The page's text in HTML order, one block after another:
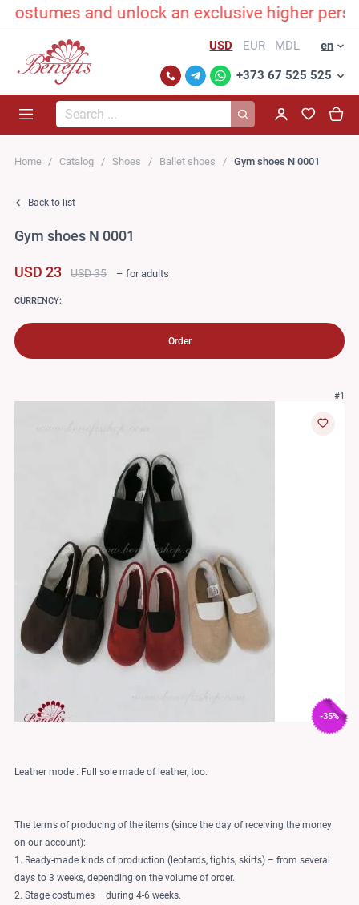
and unlock an exclusive higher
USD EUR MDL en
+373 67 525 525
Search...
Home Catalog Shoes Ballet shoes Gym shoes N 0001
Back to list
Gym shoes N 0001
USD 23 USD 35 – for adults
CURRENCY:
Order
#1
-35%
Leather model. Full sole made of leather, too.
The terms of producing of the items (since the day of receiving the money
on our account):
1. Ready-made kinds of production (leotards, tights, skirts) – from several
days to 3 weeks, depending on the volume of order.
2. Stage costumes – during 4-6 weeks.